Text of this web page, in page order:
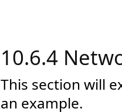
10.6.4
This section will
an example.